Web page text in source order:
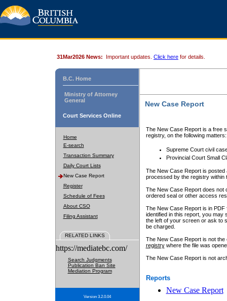
31Mar2026 News: Important updates. Click here for details.
B.C. Home
Ministry of Attorney
General
Court Services Online
Home
E-search
Transaction Summary
Daily Court Lists
New Case Report
Register
Schedule of Fees
About CSO
Filing Assistant
RELATED LINKS
https://mediatebc.com/
Search Judgments
Publication Ban Site
Mediation Program
Version 3.2.0.04
New Case Report
The New Case Report is a free
registry, on the following matters:
Supreme Court civil
Provincial Court Small
The New Case Report is posted
processed by the registry within
The New Case Report does not
ordered seal or other access
The New Case Report is in
identified in this report, you may
the left of your screen or ask to
be charged.
The New Case Report is not
registrywhere the file was
The New Case Report is not
Reports
New Case Report